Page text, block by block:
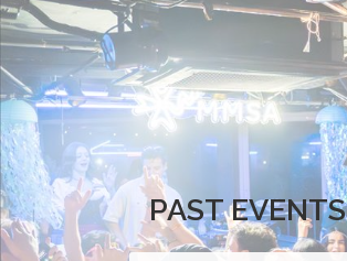
PAST EVENTS